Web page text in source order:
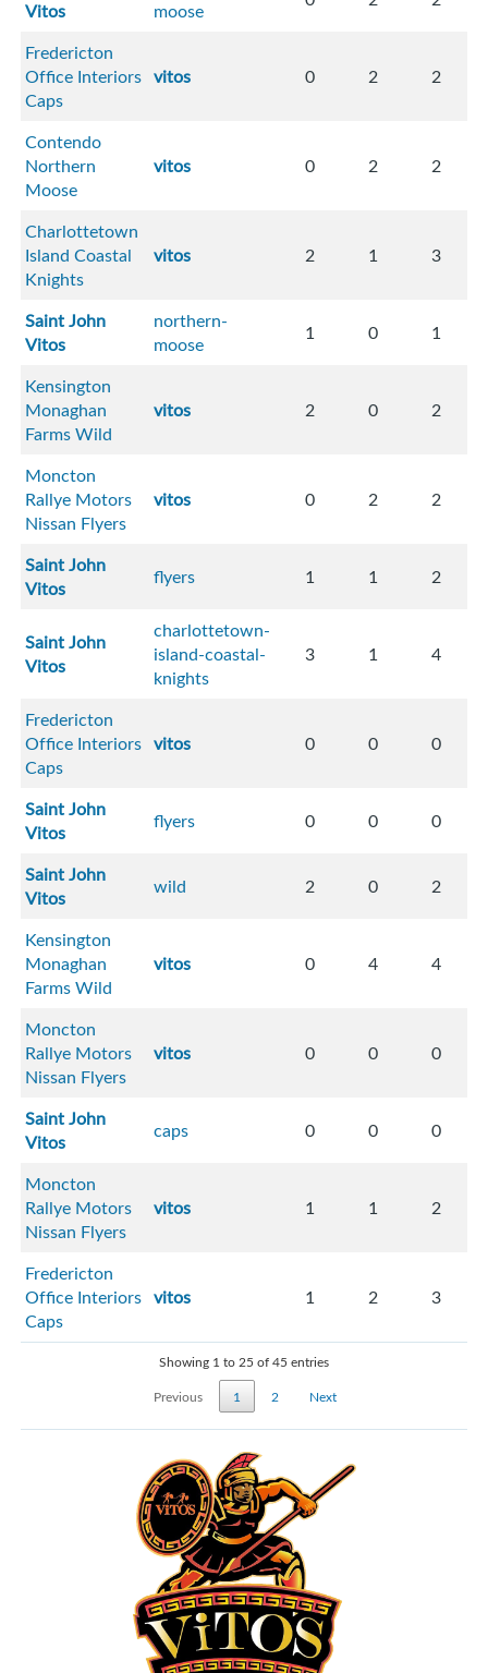
Vitos moose
Fredericton
Office Interiors
Caps
vitos 0 2 2
Contendo
Northern
Moose
vitos 0 2 2
Charlottetown
Island Coastal
Knights
vitos 2 1 3
Saint John
Vitos
northern-
moose
1 0 1
Kensington
Monaghan
Farms Wild
vitos 2 0 2
Moncton
Rallye Motors
Nissan Flyers
vitos 0 2 2
Saint John
Vitos
flyers 1 1 2
Saint John
Vitos
charlottetown-
island-coastal-
knights
3 1 4
Fredericton
Office Interiors
Caps
vitos 0 0 0
Saint John
Vitos
flyers 0 0 0
Saint John
Vitos
wild 2 0 2
Kensington
Monaghan
Farms Wild
vitos 0 4 4
Moncton
Rallye Motors
Nissan Flyers
vitos 0 0 0
Saint John
Vitos
caps 0 0 0
Moncton
Rallye Motors
Nissan Flyers
vitos 1 1 2
Fredericton
Office Interiors
Caps
vitos 1 2 3
Showing 1 to 25 of 45 entries
Previous
1 2 Next